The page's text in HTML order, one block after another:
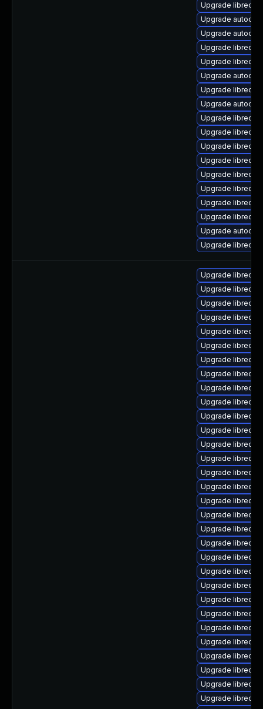
Upgrade
Upgrade
Upgrade
Upgrade
Upgrade
Upgrade
Upgrade
Upgrade
Upgrade
Upgrade
Upgrade
Upgrade
Upgrade
Upgrade
Upgrade
Upgrade
Upgrade
Upgrade
Upgrade
Upgrade
Upgrade
Upgrade
Upgrade
Upgrade
Upgrade
Upgrade
Upgrade
Upgrade
Upgrade
Upgrade
Upgrade
Upgrade
Upgrade
Upgrade
Upgrade
Upgrade
Upgrade
Upgrade
Upgrade
Upgrade
Upgrade
Upgrade
Upgrade
Upgrade
Upgrade
Upgrade
Upgrade
Upgrade
Upgrade